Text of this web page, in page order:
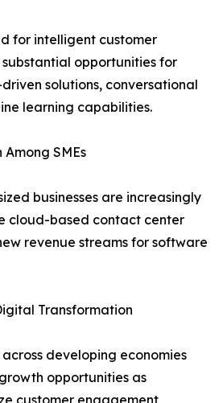
for intelligent customer
opportunities for
solutions, conversational
learning capabilities.
SMEs
businesses are increasingly
cloud-based contact center
revenue streams for software
Transformation
developing economies
opportunities as